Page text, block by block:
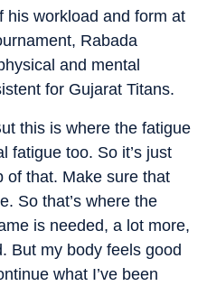
his workload and form at
Rabada
and mental
for Gujarat Titans.
this is where the fatigue
fatigue too. So it’s just
of that. Make sure that
So that’s where the
is needed, a lot more,
But my body feels good
what I’ve been